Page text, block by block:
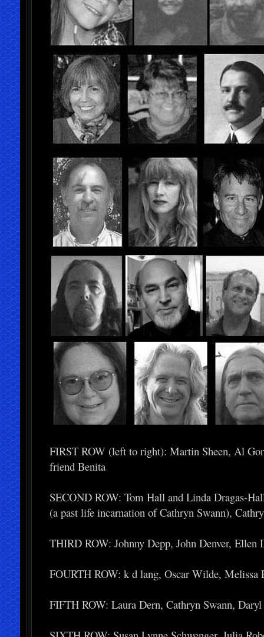
FIRST ROW (left to right): Martin Sheen, Al
friend Benita
SECOND ROW: Tom Hall and Linda Dragas-
(a past life incarnation of Cathryn Swann),
THIRD ROW: Johnny Depp, John Denver,
FOURTH ROW: k d lang, Oscar Wilde, Melissa
FIFTH ROW: Laura Dern, Cathryn Swann,